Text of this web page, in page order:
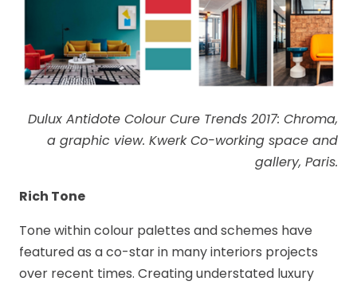
Dulux Antidote Colour Cure Trends 2017: Chroma,
a graphic view. Kwerk Co-working space and
gallery, Paris.
Rich Tone
Tone within colour palettes and schemes have
featured as a co-star in many interiors projects
over recent times. Creating understated luxury